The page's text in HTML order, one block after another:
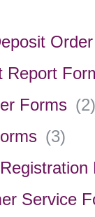
Report
Forms (2)
(3)
Service